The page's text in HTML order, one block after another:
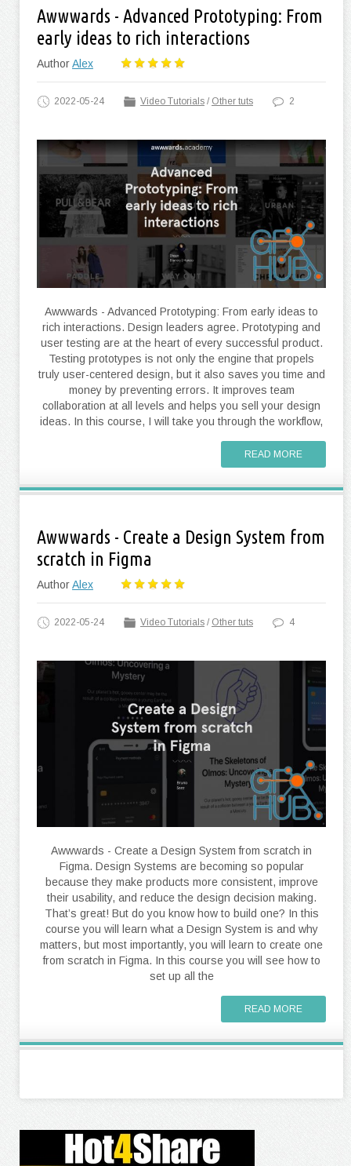
Awwwards - Advanced Prototyping: From
early ideas to rich interactions
AuthorAlex
2022-05-24 Video Tutorials / Other tuts 2
Awwwards - Advanced Prototyping: From early ideas to
rich interactions. Design leaders agree. Prototyping and
user testing are at the heart of every successful product.
Testing prototypes is not only the engine that propels
truly user-centered design, but it also saves you time and
money by preventing errors. It improves team
collaboration at all levels and helps you sell your design
ideas. In this course, I will take you through the workflow,
READ MORE
Awwwards - Create a Design System from
scratch in Figma
AuthorAlex
2022-05-24 Video Tutorials / Other tuts 4
Awwwards - Create a Design System from scratch in
Figma. Design Systems are becoming so popular
because they make products more consistent, improve
their usability, and reduce the design decision making.
That’s great! But do you know how to build one? In this
course you will learn what a Design System is and why
matters, but most importantly, you will learn to create one
from scratch in Figma. In this course you will see how to
set up all the
READ MORE